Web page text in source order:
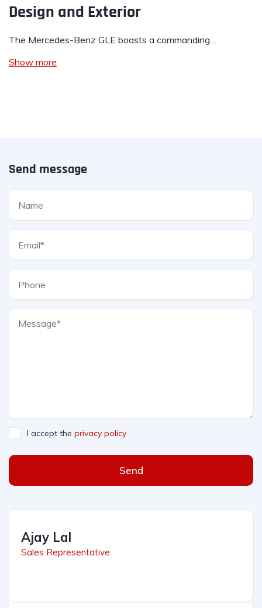
Design and Exterior
The Mercedes-Benz GLE boasts a commanding…
Show more
Send message
I accept the privacy policy
Send
Ajay Lal
Sales Representative